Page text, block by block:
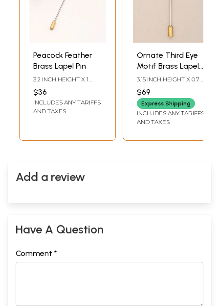
Peacock Feather
Brass Lapel Pin
3.2 INCH HEIGHT X 1
$36
INCLUDES ANY TARIFFS
AND TAXES
Ornate Third Eye
Motif Brass Lapel
Stick Pin Brooch
3.15 INCH HEIGHT X 0.7
$69
Express Shipping
INCLUDES ANY TARIFFS
AND TAXES
Add a review
Have A Question
Comment *